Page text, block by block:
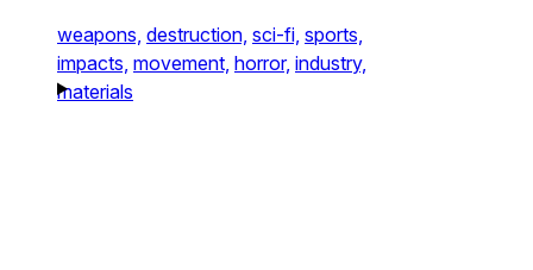
weapons, destruction, sci-fi, sports,
impacts, movement, horror, industry,
materials